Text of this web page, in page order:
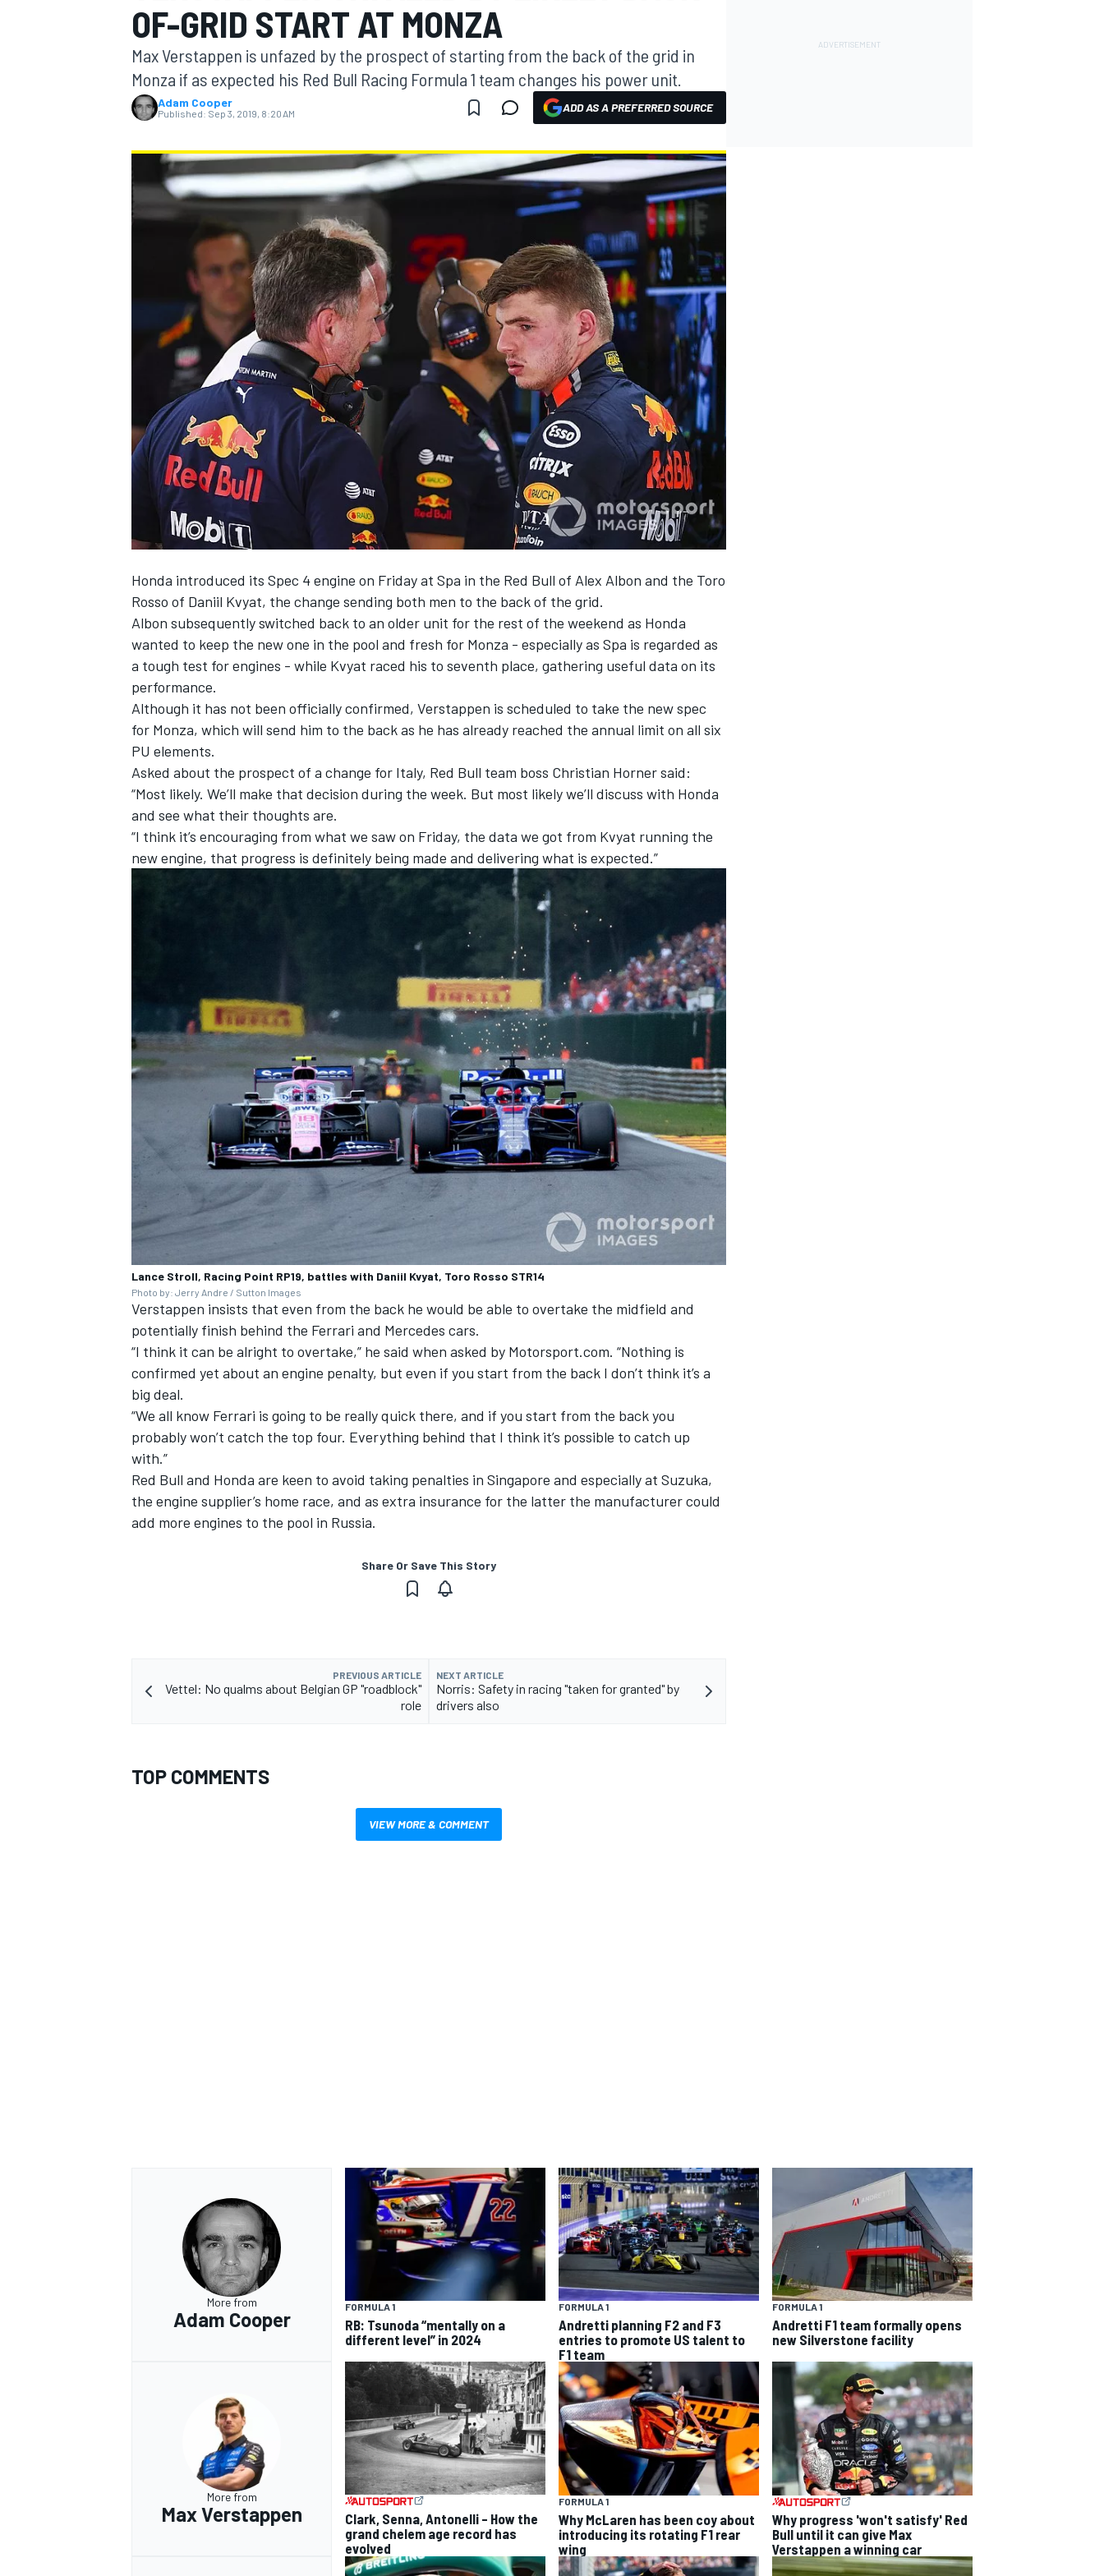
MOTOGP
SUPERCARS
OF-GRID START AT MONZA
Max Verstappen is unfazed by the prospect of starting from the back of the grid in
Monza if as expected his Red Bull Racing Formula 1 team changes his power unit.
Adam Cooper
Published: Sep 3, 2019, 8:20 AM ADD AS A PREFERRED SOURCE
Honda introduced its Spec 4 engine on Friday at Spa in the Red Bull of Alex Albon and the Toro
Rosso of Daniil Kvyat, the change sending both men to the back of the grid.
Albon subsequently switched back to an older unit for the rest of the weekend as Honda
wanted to keep the new one in the pool and fresh for Monza - especially as Spa is regarded as
a tough test for engines - while Kvyat raced his to seventh place, gathering useful data on its
performance.
Although it has not been officially confirmed, Verstappen is scheduled to take the new spec
for Monza, which will send him to the back as he has already reached the annual limit on all six
PU elements.
Asked about the prospect of a change for Italy, Red Bull team boss Christian Horner said:
“Most likely. We’ll make that decision during the week. But most likely we’ll discuss with Honda
and see what their thoughts are.
“I think it’s encouraging from what we saw on Friday, the data we got from Kvyat running the
new engine, that progress is definitely being made and delivering what is expected.”
Lance Stroll, Racing Point RP19, battles with Daniil Kvyat, Toro Rosso STR14
Photo by: Jerry Andre / Sutton Images
Verstappen insists that even from the back he would be able to overtake the midfield and
potentially finish behind the Ferrari and Mercedes cars.
“I think it can be alright to overtake,” he said when asked by Motorsport.com. “Nothing is
confirmed yet about an engine penalty, but even if you start from the back I don’t think it’s a
big deal.
“We all know Ferrari is going to be really quick there, and if you start from the back you
probably won’t catch the top four. Everything behind that I think it’s possible to catch up
with.”
Red Bull and Honda are keen to avoid taking penalties in Singapore and especially at Suzuka,
the engine supplier’s home race, and as extra insurance for the latter the manufacturer could
add more engines to the pool in Russia.
Share Or Save This Story
PREVIOUS ARTICLE
Vettel: No qualms about Belgian GP "roadblock"
role
NEXT ARTICLE
Norris: Safety in racing "taken for granted" by
drivers also
TOP COMMENTS
VIEW MORE & COMMENT
More from
Adam Cooper
FORMULA 1
RB: Tsunoda “mentally on a
different level” in 2024
FORMULA 1
Andretti planning F2 and F3
entries to promote US talent to
F1 team
FORMULA 1
Andretti F1 team formally opens
new Silverstone facility
More from
Max Verstappen
Clark, Senna, Antonelli – How the
grand chelem age record has
evolved
FORMULA 1
Why McLaren has been coy about
introducing its rotating F1 rear
wing
Why progress 'won't satisfy' Red
Bull until it can give Max
Verstappen a winning car